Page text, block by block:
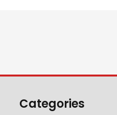
Categories